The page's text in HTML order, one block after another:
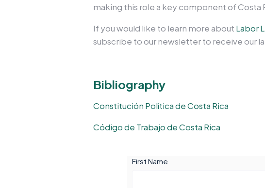
making this role a key component of Costa
If you would like to learn more about Labor
subscribe to our newsletter to receive our
Bibliography
Constitución Política de Costa Rica
Código de Trabajo de Costa Rica
First Name